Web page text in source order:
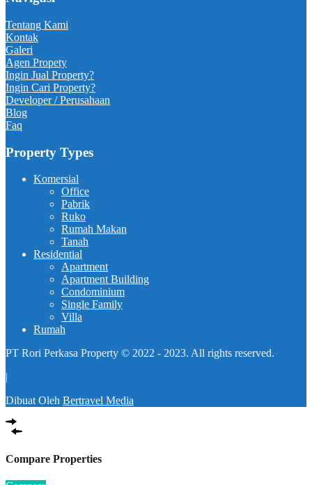
Tentang Kami
Kontak
Galeri
Agen Propety
Ingin Jual Property?
Ingin Cari Property?
Developer / Perusahaan
Blog
Faq
Property Types
Komersial
Office
Pabrik
Ruko
Rumah Makan
Tanah
Residential
Apartment
Apartment Building
Condominium
Single Family
Villa
Rumah
PT Rori Perkasa Property © 2022 - 2023. All rights reserved.
|
Dibuat Oleh Bertravel Media
Compare Properties